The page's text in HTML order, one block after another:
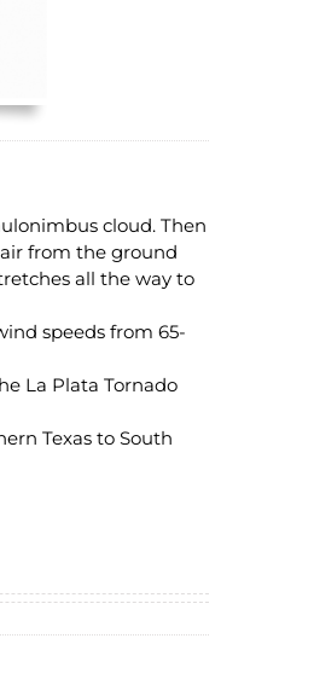
cloud. Then
from the ground
all the way to
speeds from 65-
La Plata Tornado
Texas to South